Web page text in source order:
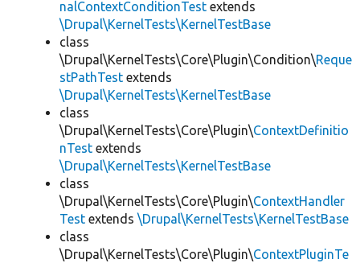
nalContextConditionTest extends
\Drupal\KernelTests\KernelTestBase
class
\Drupal\KernelTests\Core\Plugin\Condition\Reque
stPathTest extends
\Drupal\KernelTests\KernelTestBase
class
\Drupal\KernelTests\Core\Plugin\ContextDefinitio
nTest extends
\Drupal\KernelTests\KernelTestBase
class
\Drupal\KernelTests\Core\Plugin\ContextHandler
Test extends \Drupal\KernelTests\KernelTestBase
class
\Drupal\KernelTests\Core\Plugin\ContextPluginTe